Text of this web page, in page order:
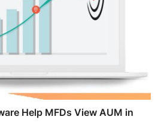
Help MFDs View AUM in